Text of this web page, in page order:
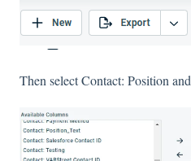
Then select Contact: Position and